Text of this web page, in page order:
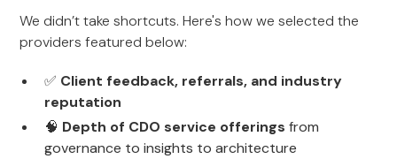
We didn’t take shortcuts. Here's how we selected the
providers featured below:
✅ Client feedback, referrals, and industry
reputation
🧠 Depth of CDO service offerings from
governance to insights to architecture